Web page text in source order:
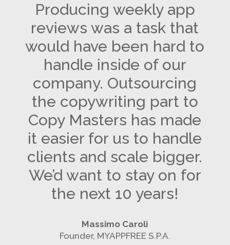
Producing weekly app
reviews was a task that
would have been hard to
handle inside of our
company. Outsourcing
the copywriting part to
Copy Masters has made
it easier for us to handle
clients and scale bigger.
We’d want to stay on for
the next 10 years!
Massimo Caroli
Founder, MYAPPFREE S.P.A.